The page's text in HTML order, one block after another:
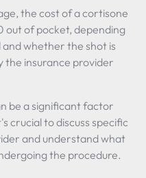
the cost of a cortisone
of pocket, depending
whether the shot is
the insurance provider
be a significant factor
crucial to discuss specific
and understand what
the procedure.